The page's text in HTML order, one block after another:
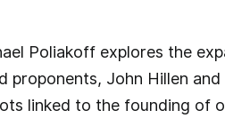
Poliakoff explores the
John Hillen
linked to the founding of